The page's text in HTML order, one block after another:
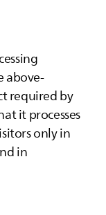
above-
required by
it processes
only in
in